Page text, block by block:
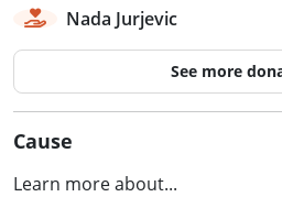
Nada Jurjevic
See more
Cause
Learn more about...